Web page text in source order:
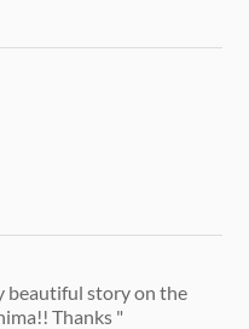
beautiful story on the
Thanks "